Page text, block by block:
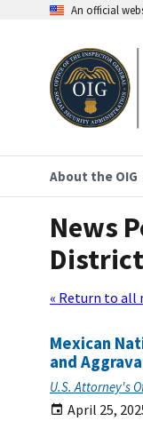
An official
About the OIG
News
« Return to all
Mexican
and
U.S. Attorney's
April 25,